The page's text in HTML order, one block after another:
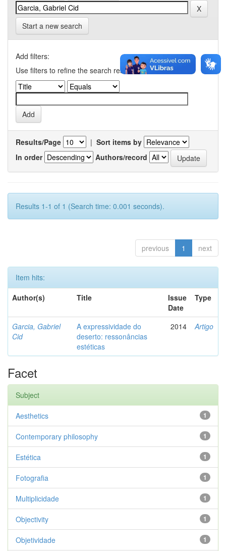
Start a new search
Add filters:
Use filters to refine the search results.
Results/Page | Sort items by
In order
Authors/record
Results 1-1 of 1 (Search time: 0.001 seconds).
previous 1 next
Item hits:
Author(s)
Title
Issue
Date
Type
Garcia, Gabriel
Cid
A expressividade do
deserto: ressonâncias
estéticas
2014 Artigo
Facet
Subject
1
Aesthetics
1
Contemporary philosophy
1
Estética
1
Fotografia
1
Multiplicidade
1
Objectivity
1
Objetividade